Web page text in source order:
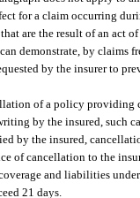
for a claim occurring
are the result of an act of
demonstrate, by claims
by the insurer to
of a policy providing
by the insured, such
by the insured,
of cancellation to the
and liabilities
21 days.